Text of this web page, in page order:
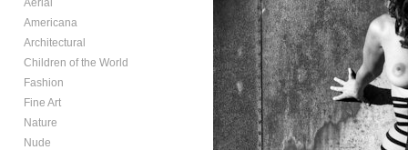
Americana
Architectural
Children of the World
Fashion
Fine Art
Nature
Nude